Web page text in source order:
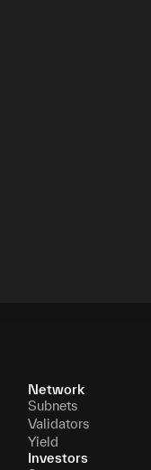
Network
Subnets
Validators
Yield
Investors